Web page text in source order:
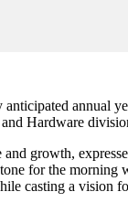
annual
Hardware
growth,
for the
casting a vision